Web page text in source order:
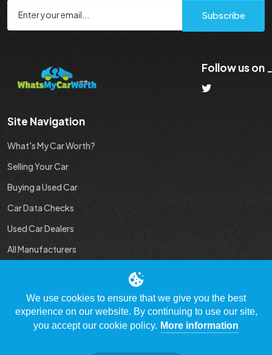
Subscribe
Follow us on
Site Navigation
What's My Car Worth?
Selling Your Car
Buying a Used Car
Car Data Checks
Used Car Dealers
All Manufacturers
We use cookies to ensure that we give you the best
experience on our website. By continuing to use our site,
you accept our cookie policy. More information